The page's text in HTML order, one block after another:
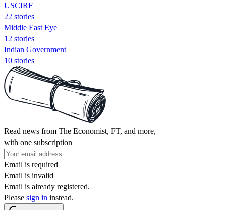
USCIRF
22 stories
Middle East Eye
12 stories
Indian Government
10 stories
Read news from The Economist, FT, and more,
with one subscription
Email is required
Email is invalid
Email is already registered.
Please sign in instead.